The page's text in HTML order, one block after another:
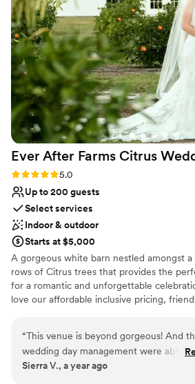
Ever After Farms Citrus
Rating: 5.0 (22 reviews)
5.0
Up to 200 guests
Select services
Indoor & outdoor
Starts at $5,000
A gorgeous white barn nestled amongst a
rows of Citrus trees that provides the
for a romantic and unforgettable
love our affordable inclusive pricing,
talking about how incredible your event
come. The venue itself is equipped with
full AC/Heat, and so much more.
admit the Citrus trees surrounded by
“This venue is beyond gorgeous! And
wedding day management were
amazing and so patient. Cameron and
Sierra V., a year ago